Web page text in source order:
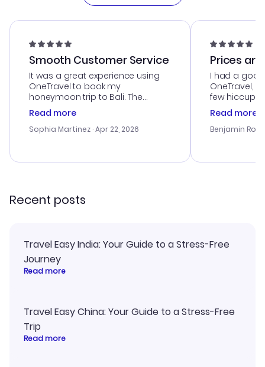
Smooth Customer Service
It was a great experience using
OneTravel to book my
honeymoon trip to Bali. The
customer service was
outstanding, and they helped me
with the best options for our
smoothly. Would highly
Read more
Sophia Martinez · Apr 22, 2026
Prices
I had a
OneTravel,
few hiccups
process.
helpful in
prices were
and I loved
Read more
Benjamin
Recent posts
Travel Easy India: Your Guide to a Stress-Free
Journey
Read more
Travel Easy China: Your Guide to a Stress-Free
Trip
Read more